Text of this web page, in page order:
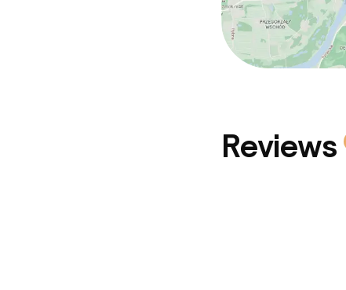
Reviews